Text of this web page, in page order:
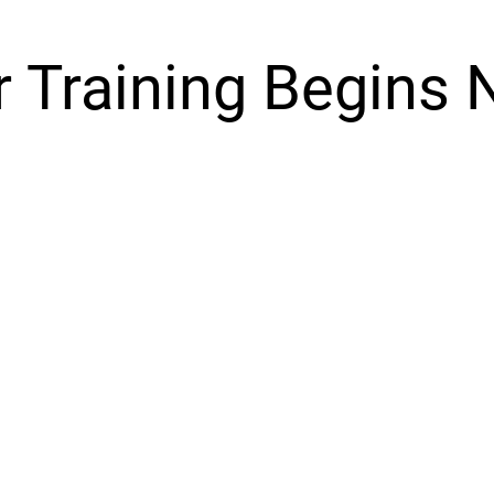
Training Begins